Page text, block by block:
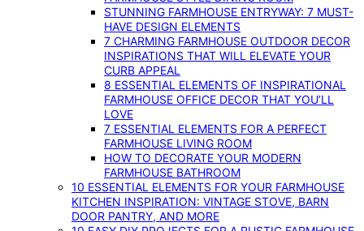
STUNNING FARMHOUSE ENTRYWAY: 7 MUST-
HAVE DESIGN ELEMENTS
7 CHARMING FARMHOUSE OUTDOOR DECOR
INSPIRATIONS THAT WILL ELEVATE YOUR
CURB APPEAL
8 ESSENTIAL ELEMENTS OF INSPIRATIONAL
FARMHOUSE OFFICE DECOR THAT YOU’LL
LOVE
7 ESSENTIAL ELEMENTS FOR A PERFECT
FARMHOUSE LIVING ROOM
HOW TO DECORATE YOUR MODERN
FARMHOUSE BATHROOM
10 ESSENTIAL ELEMENTS FOR YOUR FARMHOUSE
KITCHEN INSPIRATION: VINTAGE STOVE, BARN
DOOR PANTRY, AND MORE